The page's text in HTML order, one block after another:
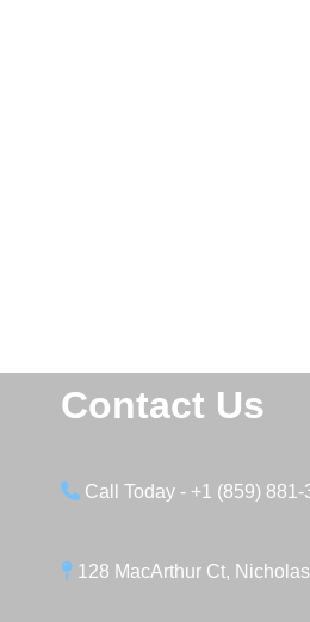
Contact Us
Call Today - +1 (859) 881-
128 MacArthur Ct,